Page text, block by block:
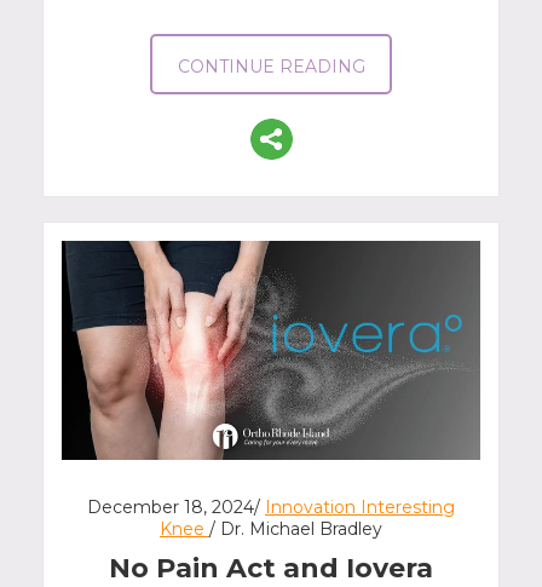
CONTINUE READING
December 18, 2024/ Innovation Interesting
Knee / Dr. Michael Bradley
No Pain Act and Iovera